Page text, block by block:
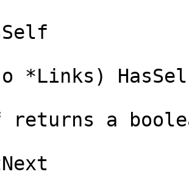
*Links)
returns a